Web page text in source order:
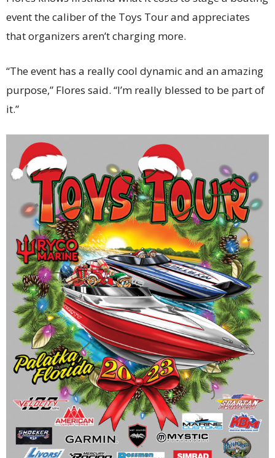
event the caliber of the Toys Tour and appreciates
that organizers aren’t charging more.
“The event has a really cool dynamic and an amazing
purpose,” Flores said. “I’m really blessed to be part of
it.”